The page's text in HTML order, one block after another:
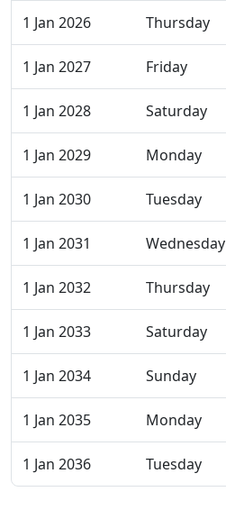
1 Jan 2026 Thursday
1 Jan 2027 Friday
1 Jan 2028 Saturday
1 Jan 2029 Monday
1 Jan 2030 Tuesday
1 Jan 2031 Wednesday
1 Jan 2032 Thursday
1 Jan 2033 Saturday
1 Jan 2034 Sunday
1 Jan 2035 Monday
1 Jan 2036 Tuesday